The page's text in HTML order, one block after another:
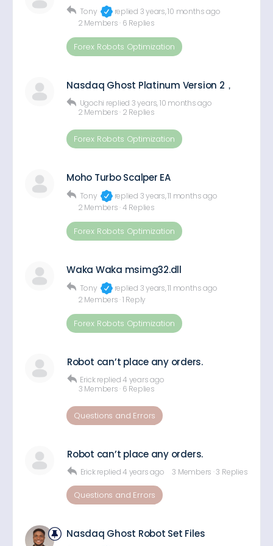
Tony replied 3 years, 10 months ago
2 Members · 6 Replies
Forex Robots Optimization
Nasdaq Ghost Platinum Version 2，
Ugochi replied 3 years, 10 months ago
2 Members · 2 Replies
Forex Robots Optimization
Moho Turbo Scalper EA
Tony replied 3 years, 11 months ago
2 Members ·4 Replies
Forex Robots Optimization
Waka Waka msimg32.dll
Tony replied 3 years, 11 months ago
2 Members ·1 Reply
Forex Robots Optimization
Robot can’t place any orders.
Erick replied4 years ago
3 Members · 6 Replies
Questions and Errors
Robot can’t place any orders.
Erick replied4 years ago 3 Members ·3 Replies
Questions and Errors
Nasdaq Ghost Robot Set Files